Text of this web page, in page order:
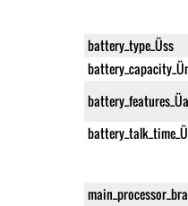
battery_type_Üss